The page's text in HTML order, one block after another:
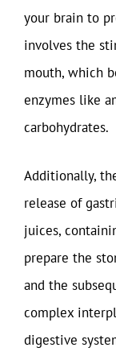
your brain to
involves the
mouth, which
enzymes like
carbohydrates.
Additionally,
release of
juices,
prepare the
and the
complex
digestive